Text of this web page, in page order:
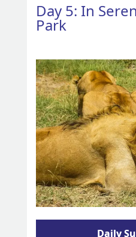
Day 5: In
Park
Daily